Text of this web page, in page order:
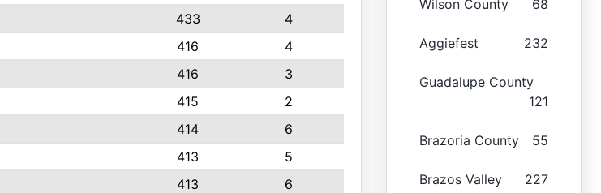
433
4
416
4
416
3
415
2
414
6
413
5
413
6
Wilson County 68
Aggiefest 232
Guadalupe County
121
Brazoria County 55
Brazos Valley 227